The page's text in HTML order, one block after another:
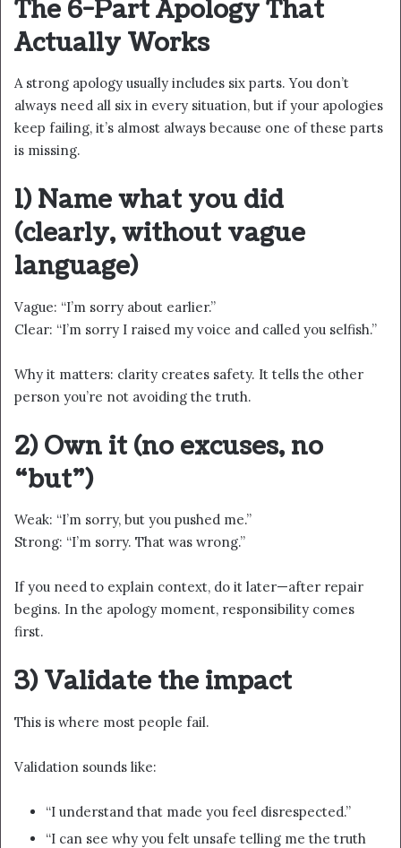
The 6-Part Apology That
Actually Works
A strong apology usually includes six parts. You don’t
always need all six in every situation, but if your apologies
keep failing, it’s almost always because one of these parts
is missing.
1) Name what you did
(clearly, without vague
language)
Vague: “I’m sorry about earlier.”
Clear: “I’m sorry I raised my voice and called you selfish.”
Why it matters: clarity creates safety. It tells the other
person you’re not avoiding the truth.
2) Own it (no excuses, no
“but”)
Weak: “I’m sorry, but you pushed me.”
Strong: “I’m sorry. That was wrong.”
If you need to explain context, do it later—after repair
begins. In the apology moment, responsibility comes
first.
3) Validate the impact
This is where most people fail.
Validation sounds like:
“I understand that made you feel disrespected.”
“I can see why you felt unsafe telling me the truth